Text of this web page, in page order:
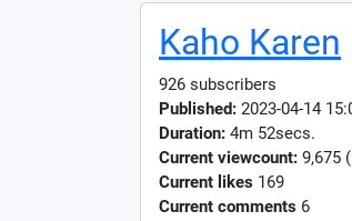
Kaho Karen
926 subscribers
Published: 2023-04-14
Duration: 4m 52secs.
Current viewcount: 9,675
Current likes 169
Current comments 6